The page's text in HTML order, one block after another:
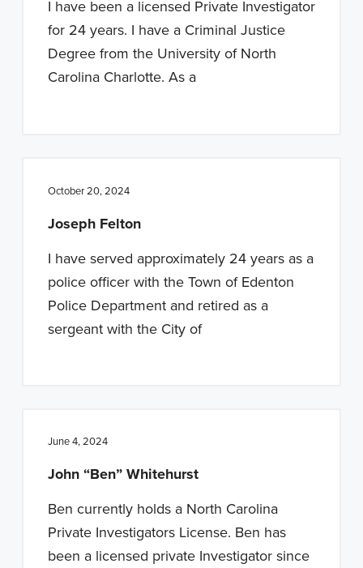
I have been a licensed Private Investigator
for 24 years. I have a Criminal Justice
Degree from the University of North
Carolina Charlotte. As a
October 20, 2024
Joseph Felton
I have served approximately 24 years as a
police officer with the Town of Edenton
Police Department and retired as a
sergeant with the City of
June 4, 2024
John “Ben” Whitehurst
Ben currently holds a North Carolina
Private Investigators License. Ben has
been a licensed private Investigator since